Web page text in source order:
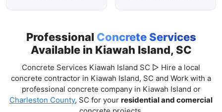
Professional Concrete Services
Available in Kiawah Island, SC
Concrete Services Kiawah Island SC ▷ Hire a local
concrete contractor in Kiawah Island, SC and Work with a
professional concrete company in Kiawah Island or
Charleston County, SC for your residential and comercial